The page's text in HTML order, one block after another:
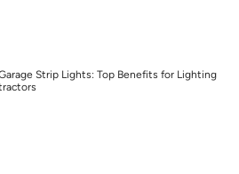
Strip Lights: Top Benefits for Lighting